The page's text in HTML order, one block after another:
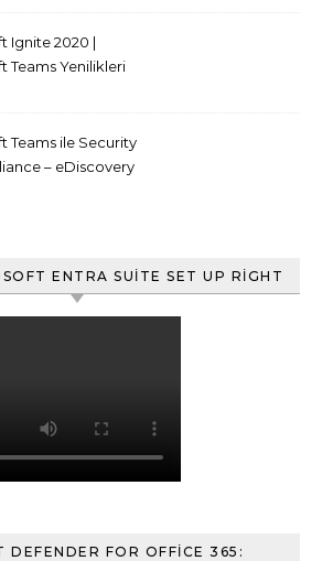
Ignite 2020 |
Teams Yenilikleri
Teams ile Security
– eDiscovery
ENTRA SUITE SET UP RIGHT
DEFENDER FOR OFFICE 365: